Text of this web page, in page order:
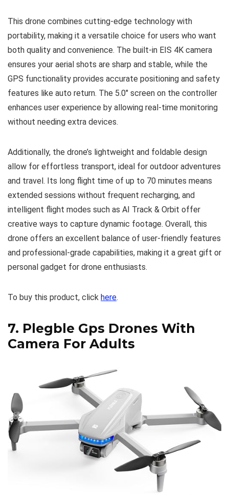
This drone combines cutting-edge technology with
portability, making it a versatile choice for users who want
both quality and convenience. The built-in EIS 4K camera
ensures your aerial shots are sharp and stable, while the
GPS functionality provides accurate positioning and safety
features like auto return. The 5.0″ screen on the controller
enhances user experience by allowing real-time monitoring
without needing extra devices.
Additionally, the drone’s lightweight and foldable design
allow for effortless transport, ideal for outdoor adventures
and travel. Its long flight time of up to 70 minutes means
extended sessions without frequent recharging, and
intelligent flight modes such as AI Track & Orbit offer
creative ways to capture dynamic footage. Overall, this
drone offers an excellent balance of user-friendly features
and professional-grade capabilities, making it a great gift or
personal gadget for drone enthusiasts.
To buy this product, click here.
7. Plegble Gps Drones With
Camera For Adults